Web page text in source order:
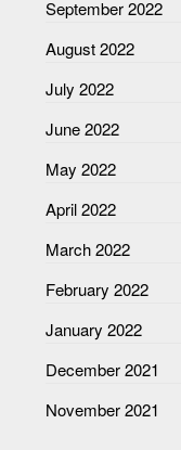
September 2022
August 2022
July 2022
June 2022
May 2022
April 2022
March 2022
February 2022
January 2022
December 2021
November 2021